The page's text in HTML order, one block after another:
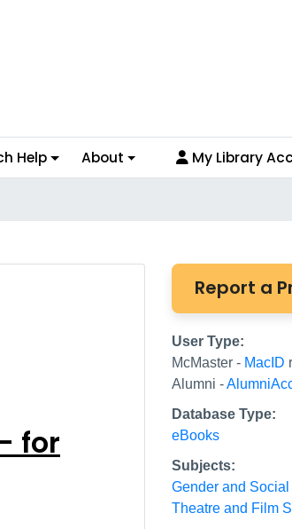
Help About My Library
for
Report a
User Type:
McMaster - MacID
Alumni -
Database Type:
eBooks
Subjects:
Gender and
Theatre and Film